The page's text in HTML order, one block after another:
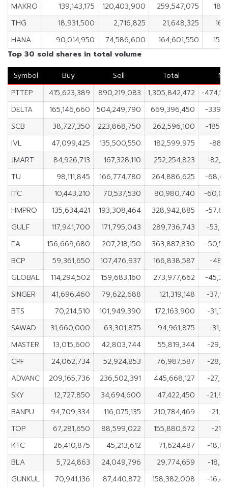
MAKRO
139,143,175 120,403,900 259,547,075
THG
18,931,500 2,716,825 21,648,325
HANA
90,014,950 74,586,600 164,601,550
Top 30 sold shares in total volume
Symbol
Buy Sell Total
PTTEP
415,623,389 890,219,083 1,305,842,472
-
DELTA
165,146,660 504,249,790 669,396,450
-
SCB
38,727,350 223,868,750 262,596,100
-
IVL
47,099,425 135,500,550 182,599,975
-
JMART
84,926,713 167,328,110 252,254,823
-
TU
98,111,845 166,774,780 264,886,625
-
ITC
10,443,210 70,537,530 80,980,740
-
HMPRO
135,634,421 193,308,464 328,942,885
-
GULF
117,941,700 171,795,043 289,736,743
-
EA
156,669,680 207,218,150 363,887,830
-
BCP
59,361,650 107,476,937 166,838,587
-
GLOBAL
114,294,502 159,683,160 273,977,662
-
SINGER
41,696,460 79,622,688 121,319,148
-
BTS
70,214,510 101,949,390 172,163,900
-
SAWAD
31,660,000 63,301,875 94,961,875
-
MASTER
13,015,600 42,803,744 55,819,344
-
CPF
24,062,734 52,924,853 76,987,587
-
ADVANC
209,165,736 236,502,391 445,668,127
-
SKY
12,727,850 34,694,600 47,422,450
-
BANPU
94,709,334 116,075,135 210,784,469
-
TOP
67,281,650 88,599,022 155,880,672
-
KTC
26,410,875 45,213,612 71,624,487
-
BLA
5,724,863 24,049,796 29,774,659
-
GUNKUL
70,941,136 87,440,872 158,382,008
-